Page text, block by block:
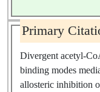
Primary
Divergent acetyl-
binding modes
allosteric inhibition